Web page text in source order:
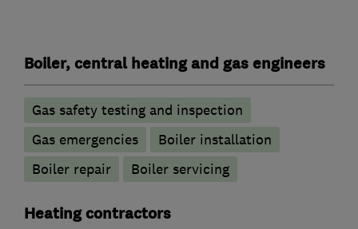
Boiler, central heating and gas engineers
Gas safety testing and inspection
Gas emergencies
Boiler installation
Boiler repair
Boiler servicing
Heating contractors